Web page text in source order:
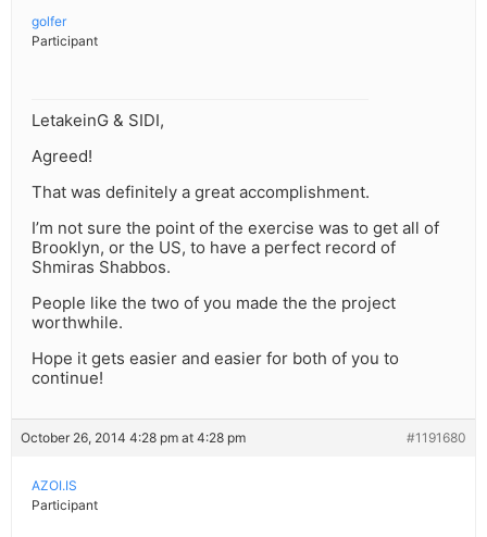
golfer
Participant
LetakeinG & SIDI,
Agreed!
That was definitely a great accomplishment.
I’m not sure the point of the exercise was to get all of
Brooklyn, or the US, to have a perfect record of
Shmiras Shabbos.
People like the two of you made the the project
worthwhile.
Hope it gets easier and easier for both of you to
continue!
October 26, 2014 4:28 pm at 4:28 pm #1191680
AZOI.IS
Participant